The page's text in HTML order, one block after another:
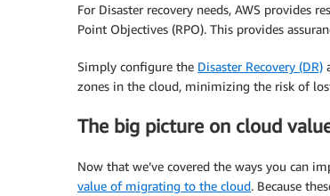
For Disaster recovery needs, AWS provides
Point Objectives (RPO). This provides
Simply configure the Disaster Recovery (DR)
zones in the cloud, minimizing the risk of
The big picture on cloud
Now that we’ve covered the ways you can
value of migrating to the cloud. Because